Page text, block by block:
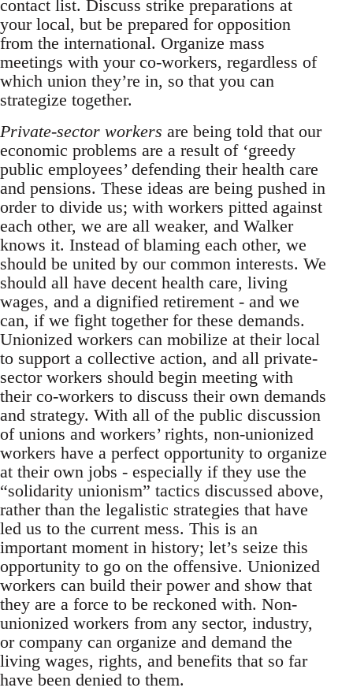
contact list. Discuss strike preparations at
your local, but be prepared for opposition
from the international. Organize mass
meetings with your co-workers, regardless of
which union they’re in, so that you can
strategize together.
Private-sector workers are being told that our
economic problems are a result of ‘greedy
public employees’ defending their health care
and pensions. These ideas are being pushed in
order to divide us; with workers pitted against
each other, we are all weaker, and Walker
knows it. Instead of blaming each other, we
should be united by our common interests. We
should all have decent health care, living
wages, and a dignified retirement - and we
can, if we fight together for these demands.
Unionized workers can mobilize at their local
to support a collective action, and all private-
sector workers should begin meeting with
their co-workers to discuss their own demands
and strategy. With all of the public discussion
of unions and workers’ rights, non-unionized
workers have a perfect opportunity to organize
at their own jobs - especially if they use the
“solidarity unionism” tactics discussed above,
rather than the legalistic strategies that have
led us to the current mess. This is an
important moment in history; let’s seize this
opportunity to go on the offensive. Unionized
workers can build their power and show that
they are a force to be reckoned with. Non-
unionized workers from any sector, industry,
or company can organize and demand the
living wages, rights, and benefits that so far
have been denied to them.